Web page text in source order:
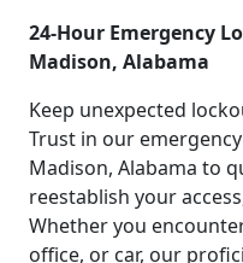
24-Hour Emergency
Madison, Alabama
Keep unexpected
Trust in our
Madison, Alabama to
reestablish your
Whether you
office, or car, our